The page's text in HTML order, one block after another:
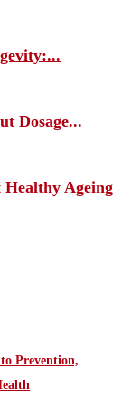
Dosage...
Ageing
Prevention,